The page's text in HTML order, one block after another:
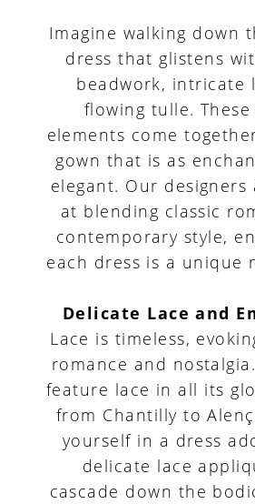
Imagine walking down
dress that glistens
beadwork, intricate
flowing tulle. These
elements come
gown that is as
elegant. Our designers
at blending classic
contemporary style,
each dress is a unique
Delicate Lace and
Lace is timeless,
romance and
feature lace in all its
from Chantilly to
yourself in a dress
delicate lace
cascade down the